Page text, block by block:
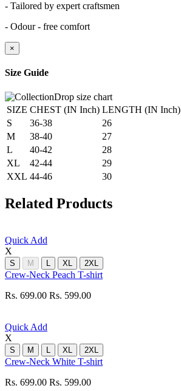
- Tailored by expert craftsmen
- Odour - free comfort
×
Size Guide
SIZE CHEST (IN Inch) LENGTH (IN Inch)
S
36-38
26
M
38-40
27
L
40-42
28
XL
42-44
29
XXL 44-46 30
Related Products
Quick Add
X
S M L XL 2XL
Crew-Neck Peach T-shirt
Rs. 699.00 Rs. 599.00
Quick Add
X
S M L XL 2XL
Crew-Neck White T-shirt
Rs. 699.00 Rs. 599.00